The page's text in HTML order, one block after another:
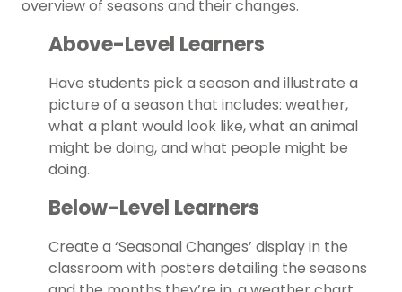
overview of seasons and their changes.
Above-Level Learners
Have students pick a season and illustrate a
picture of a season that includes: weather,
what a plant would look like, what an animal
might be doing, and what people might be
doing.
Below-Level Learners
Create a ‘Seasonal Changes’ display in the
classroom with posters detailing the seasons